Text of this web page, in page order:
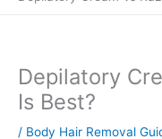
Depilatory
Is Best?
/ Body Hair Removal